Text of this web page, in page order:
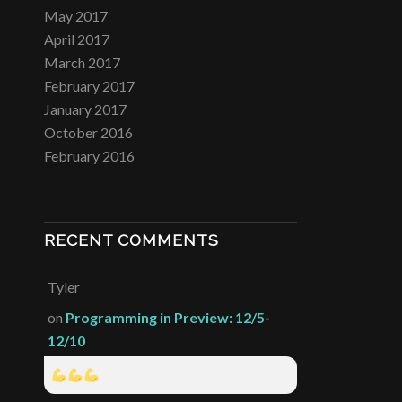
May 2017
April 2017
March 2017
February 2017
January 2017
October 2016
February 2016
RECENT COMMENTS
Tyler
on Programming in Preview: 12/5-
12/10